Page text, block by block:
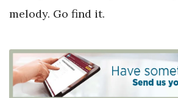
melody. Go find it.